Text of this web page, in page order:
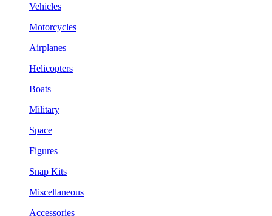
Vehicles
Motorcycles
Airplanes
Helicopters
Boats
Military
Space
Figures
Snap Kits
Miscellaneous
Accessories